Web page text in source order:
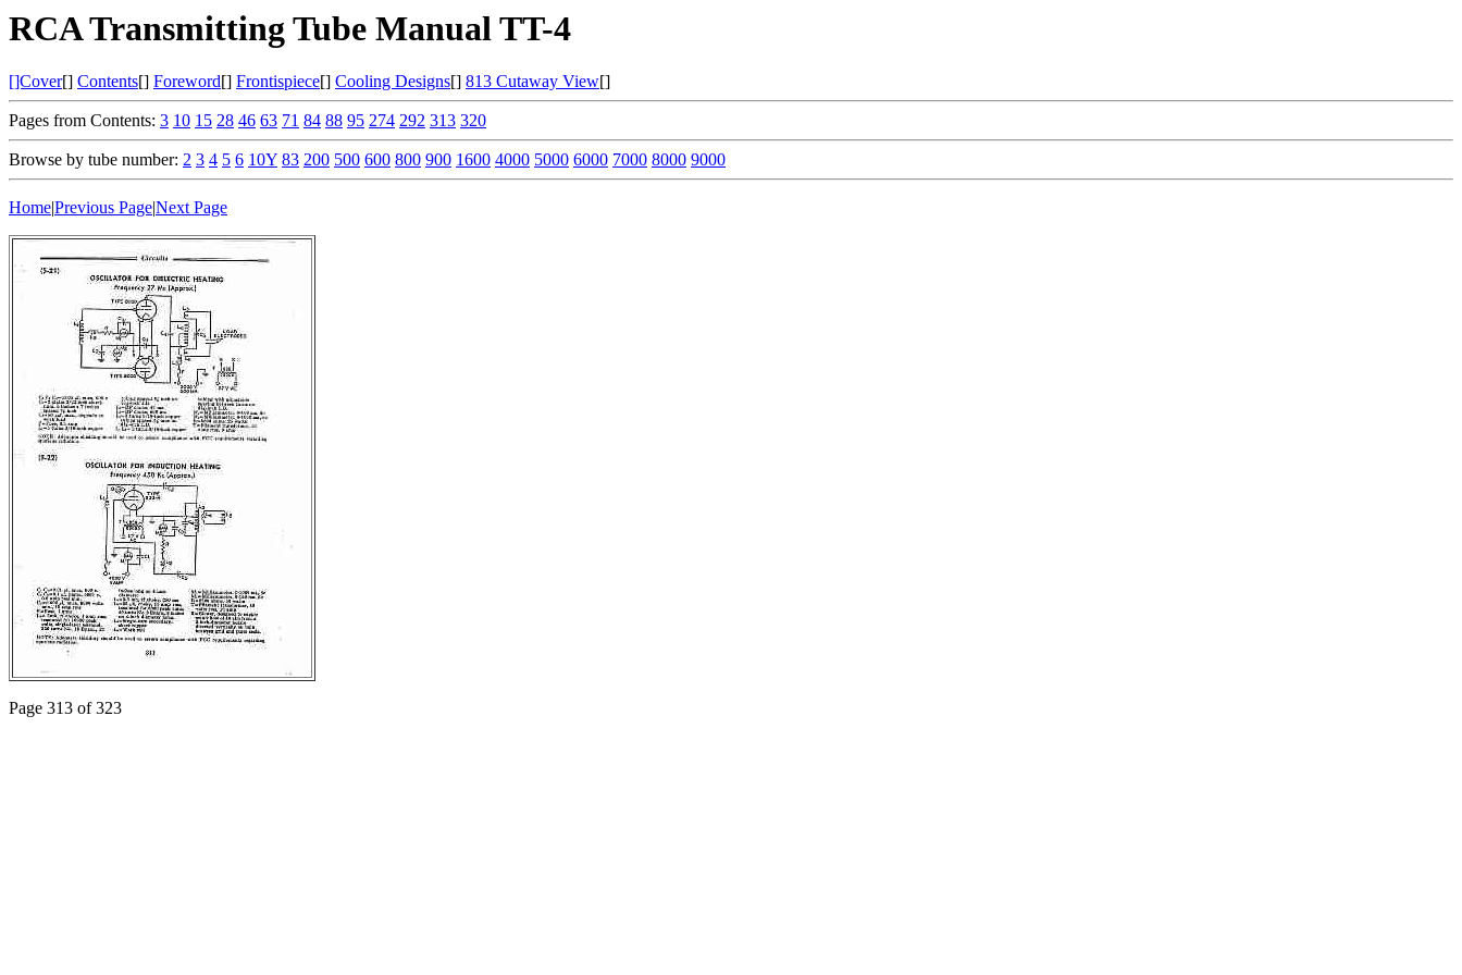
RCA Transmitting Tube Manual TT-4
[]Cover[] Contents[] Foreword[] Frontispiece[] Cooling Designs[] 813 Cutaway View[]
Pages from Contents: 3 10 15 28 46 63 71 84 88 95 274 292 313 320
Browse by tube number: 2 3 4 5 6 10Y 83 200 500 600 800 900 1600 4000 5000 6000 7000 8000 9000
Home|Previous Page|Next Page
Page 313 of 323